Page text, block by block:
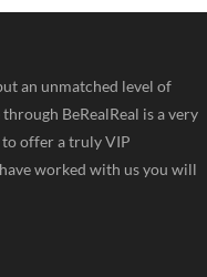
an unmatched level of
BeRealReal is a very
offer a truly VIP
worked with us you will